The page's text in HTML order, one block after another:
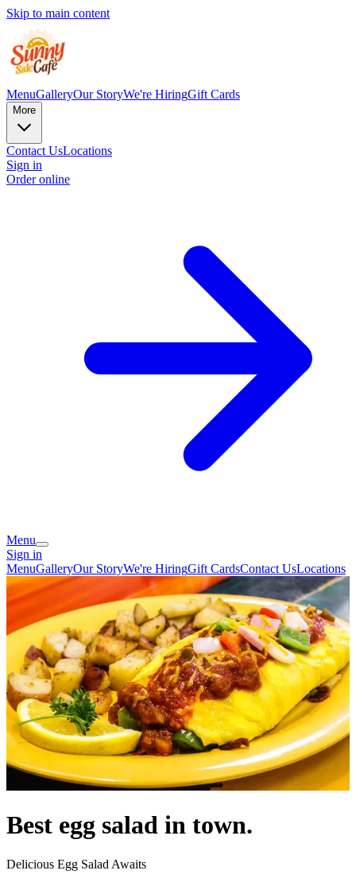
Skip to main content
MenuGalleryOur StoryWe're HiringGift Cards
More
Contact UsLocations
Sign in
Order online
Menu
Sign in
MenuGalleryOur StoryWe're HiringGift CardsContact UsLocations
Best egg salad in town.
Delicious Egg Salad Awaits